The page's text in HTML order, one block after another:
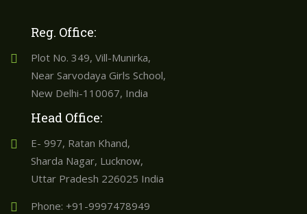
Reg. Office:
Plot No. 349, Vill-Munirka,
Near Sarvodaya Girls School,
New Delhi-110067, India
Head Office:
E- 997, Ratan Khand,
Sharda Nagar, Lucknow,
Uttar Pradesh 226025 India
Phone: +91-9997478949